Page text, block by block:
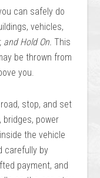
can safely do
vehicles,
and Hold On. This
be thrown from
you.
stop, and set
bridges, power
the vehicle
carefully by
payment, and